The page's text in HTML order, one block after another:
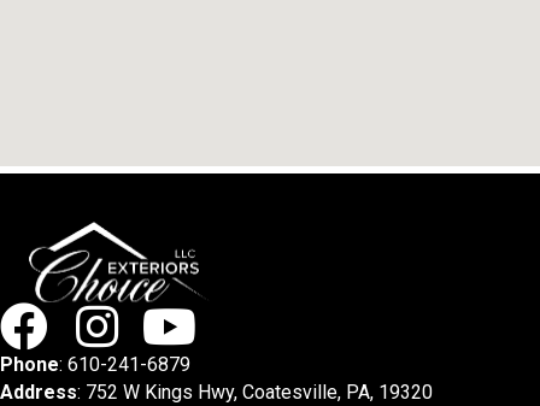
Phone: 610-241-6879
Address: 752 W Kings Hwy, Coatesville, PA, 19320